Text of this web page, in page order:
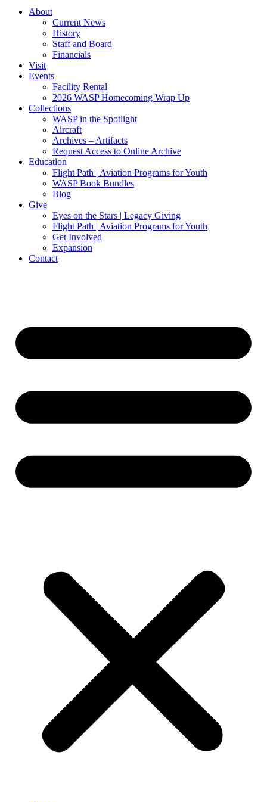
About
Current News
History
Staff and Board
Financials
Visit
Events
Facility Rental
2026 WASP Homecoming Wrap Up
Collections
WASP in the Spotlight
Aircraft
Archives – Artifacts
Request Access to Online Archive
Education
Flight Path | Aviation Programs for Youth
WASP Book Bundles
Blog
Give
Eyes on the Stars | Legacy Giving
Flight Path | Aviation Programs for Youth
Get Involved
Expansion
Contact